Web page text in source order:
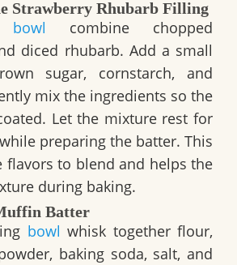
Strawberry Rhubarb Filling
bowl combine chopped
diced rhubarb. Add a small
sugar, cornstarch, and
mix the ingredients so the
Let the mixture rest for
preparing the batter. This
flavors to blend and helps the
during baking.
Batter
bowl whisk together flour,
baking soda, salt, and